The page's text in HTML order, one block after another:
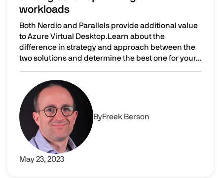
workloads
Both Nerdio and Parallels provide additional value
to Azure Virtual Desktop.Learn about the
difference in strategy and approach between the
two solutions and determine the best one for your...
Nerdio vs Parallels RAS: different strategies for
Image
ByFreek Berson
May 23, 2023